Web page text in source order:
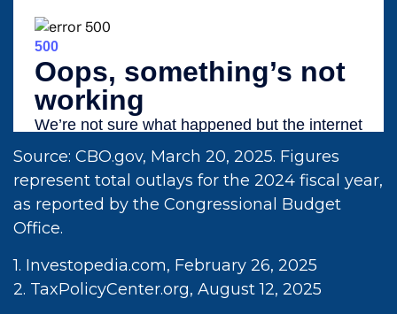
Source: CBO.gov, March 20, 2025. Figures
represent total outlays for the 2024 fiscal year,
as reported by the Congressional Budget
Office.
1. Investopedia.com, February 26, 2025
2. TaxPolicyCenter.org, August 12, 2025